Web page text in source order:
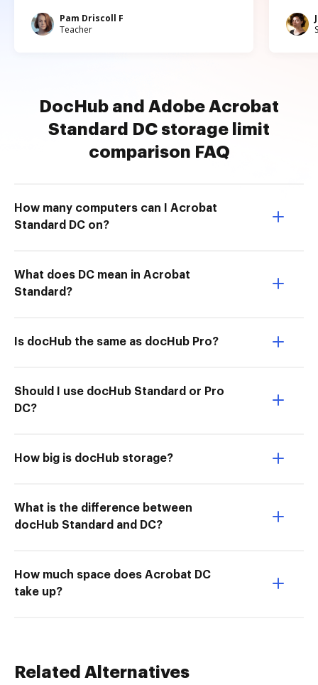
Pam Driscoll F
Teacher
DocHub and Adobe Acrobat
Standard DC storage limit
comparison FAQ
How many computers can I Acrobat
Standard DC on?
What does DC mean in Acrobat
Standard?
Is docHub the same as docHub Pro?
Should I use docHub Standard or Pro
DC?
How big is docHub storage?
What is the difference between
docHub Standard and DC?
How much space does Acrobat DC
take up?
Related Alternatives